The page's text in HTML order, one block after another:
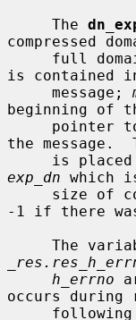
     The
compressed
is contained
     message;
beginning of
the message.
exp_dn which
-1 if there
The
h_errno
occurs during